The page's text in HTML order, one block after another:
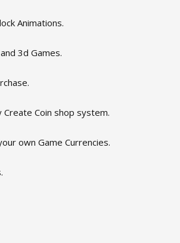
Animations.
3d Games.
Create Coin shop system.
own Game Currencies.